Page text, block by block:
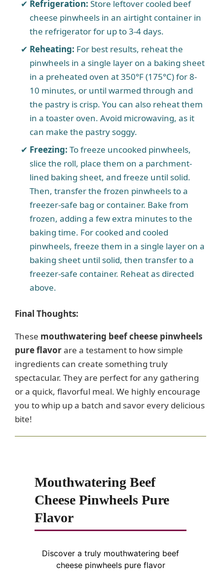
Refrigeration: Store leftover cooled beef
cheese pinwheels in an airtight container in
the refrigerator for up to 3-4 days.
Reheating: For best results, reheat the
pinwheels in a single layer on a baking sheet
in a preheated oven at 350°F (175°C) for 8-
10 minutes, or until warmed through and
the pastry is crisp. You can also reheat them
in a toaster oven. Avoid microwaving, as it
can make the pastry soggy.
Freezing: To freeze uncooked pinwheels,
slice the roll, place them on a parchment-
lined baking sheet, and freeze until solid.
Then, transfer the frozen pinwheels to a
freezer-safe bag or container. Bake from
frozen, adding a few extra minutes to the
baking time. For cooked and cooled
pinwheels, freeze them in a single layer on a
baking sheet until solid, then transfer to a
freezer-safe container. Reheat as directed
above.
Final Thoughts:
These mouthwatering beef cheese pinwheels
pure flavorare a testament to how simple
ingredients can create something truly
spectacular. They are perfect for any gathering
or a quick, flavorful meal. We highly encourage
you to whip up a batch and savor every delicious
bite!
Mouthwatering Beef
Cheese Pinwheels Pure
Flavor
Discover a truly mouthwatering beef
cheese pinwheels pure flavor